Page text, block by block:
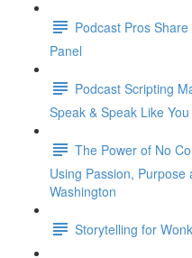
Podcast Pros
Panel
Podcast Scripting
Speak & Speak Like
The Power of No
Using Passion,
Washington
Storytelling for